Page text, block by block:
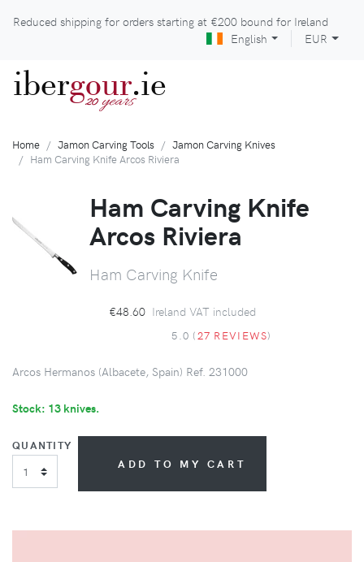
Reduced shipping for orders starting at €200 bound for Ireland
English
EUR
ibergour
20 years.ie
Home Jamon Carving Tools
Jamon Carving Knives
Ham Carving Knife Arcos Riviera
Ham Carving Knife
Arcos Riviera
Ham Carving Knife
€48.60 Ireland VAT included
5.0 (27 REVIEWS)
Arcos Hermanos (Albacete, Spain) Ref. 231000
Stock: 13 knives.
QUANTITY
ADD TO MY CART